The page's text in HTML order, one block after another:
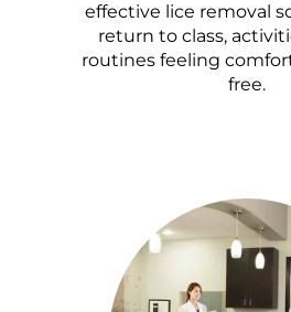
effective lice removal
return to class,
routines feeling
free.